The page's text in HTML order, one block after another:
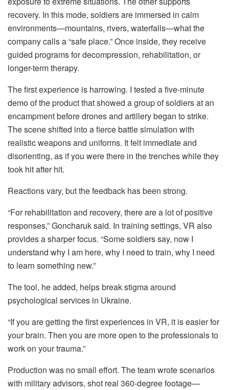
recovery. In this mode, soldiers are immersed in calm
environments—mountains, rivers, waterfalls—what the
company calls a “safe place.” Once inside, they receive
guided programs for decompression, rehabilitation, or
longer-term therapy.
The first experience is harrowing. I tested a five-minute
demo of the product that showed a group of soldiers at an
encampment before drones and artillery began to strike.
The scene shifted into a fierce battle simulation with
realistic weapons and uniforms. It felt immediate and
disorienting, as if you were there in the trenches while they
took hit after hit.
Reactions vary, but the feedback has been strong.
“For rehabilitation and recovery, there are a lot of positive
responses,” Goncharuk said. In training settings, VR also
provides a sharper focus. “Some soldiers say, now I
understand why I am here, why I need to train, why I need
to learn something new.”
The tool, he added, helps break stigma around
psychological services in Ukraine.
“If you are getting the first experiences in VR, it is easier for
your brain. Then you are more open to the professionals to
work on your trauma.”
Production was no small effort. The team wrote scenarios
with military advisors, shot real 360-degree footage—